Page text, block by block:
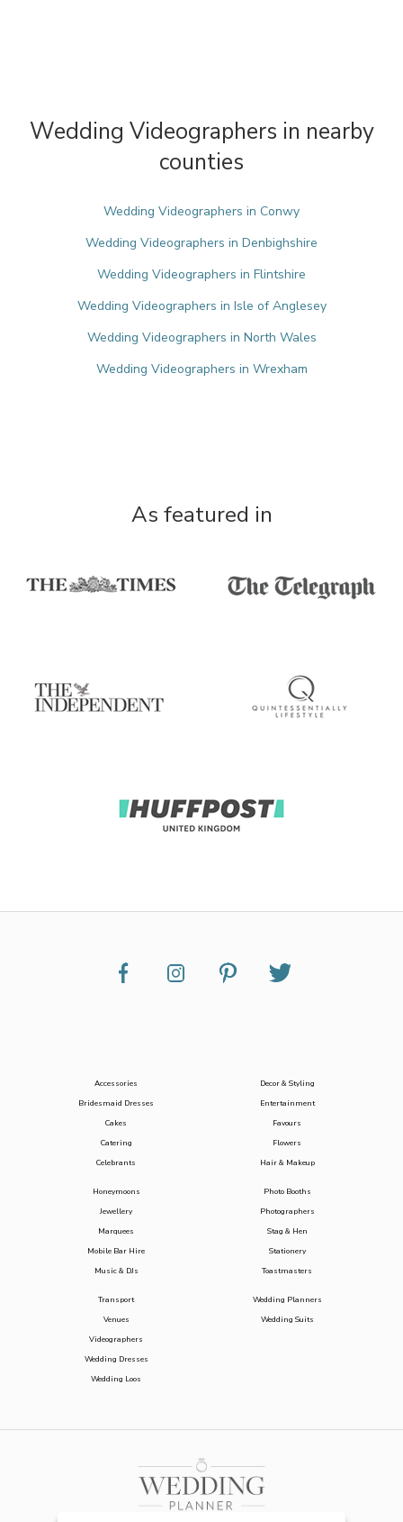
Wedding Videographers in nearby
counties
Wedding Videographers in Conwy
Wedding Videographers in Denbighshire
Wedding Videographers in Flintshire
Wedding Videographers in Isle of Anglesey
Wedding Videographers in North Wales
Wedding Videographers in Wrexham
As featured in
Accessories
Bridesmaid Dresses
Cakes
Catering
Celebrants
Decor & Styling
Entertainment
Favours
Flowers
Hair & Makeup
Honeymoons
Jewellery
Marquees
Mobile Bar Hire
Music & DJs
Photo Booths
Photographers
Stag & Hen
Stationery
Toastmasters
Transport
Venues
Videographers
Wedding Dresses
Wedding Loos
Wedding Planners
Wedding Suits